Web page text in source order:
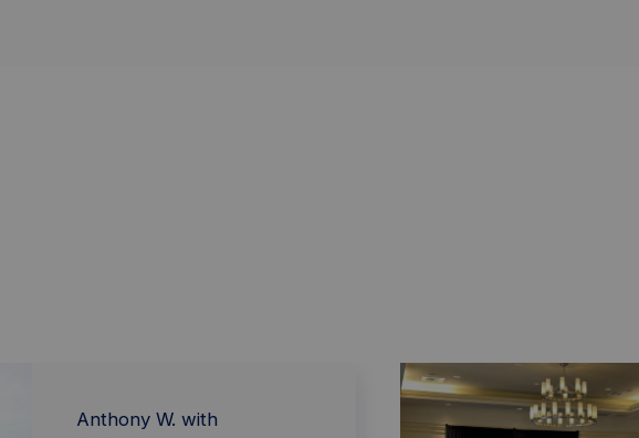
Anthony W. with